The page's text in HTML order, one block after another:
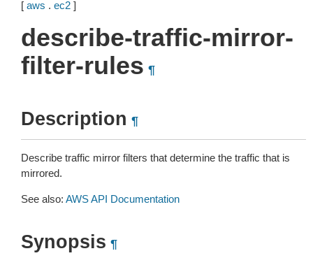
[ aws . ec2 ]
describe-traffic-mirror-
filter-rules ¶
Description ¶
Describe traffic mirror filters that determine the traffic that is
mirrored.
See also: AWS API Documentation
Synopsis ¶